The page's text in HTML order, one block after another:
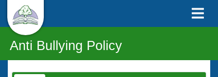
Anti Bullying Policy